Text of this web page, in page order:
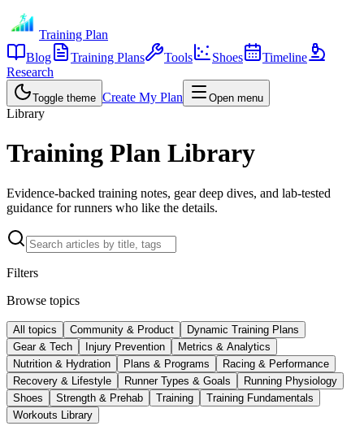
Training Plan
Blog
Training Plans Tools Shoes
Timeline
Research
Toggle theme Create My Plan Open menu
Library
Training Plan Library
Evidence-backed training notes, gear deep dives, and lab-tested
guidance for runners who like the details.
Filters
Browse topics
All topics Community & Product
Dynamic Training Plans
Gear & Tech
Injury Prevention
Metrics & Analytics
Nutrition & Hydration
Plans & Programs
Racing & Performance
Recovery & Lifestyle
Runner Types & Goals
Running Physiology
Shoes
Strength & Prehab Training
Training Fundamentals
Workouts Library